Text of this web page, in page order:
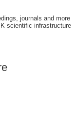
journals and more
scientific infrastructure